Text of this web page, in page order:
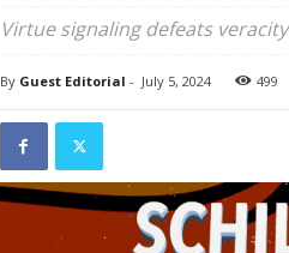
Virtue signaling defeats veracity
By Guest Editorial - July 5, 2024 499